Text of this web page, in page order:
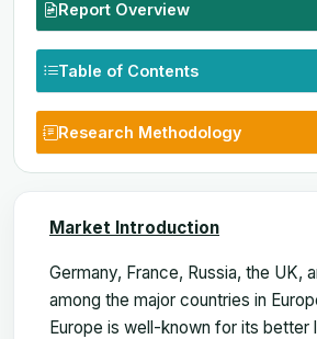
Report Overview
Table of Contents
Research Methodology
Market Introduction
Germany, France, Russia, the UK,
among the major countries in
Europe is well-known for its better